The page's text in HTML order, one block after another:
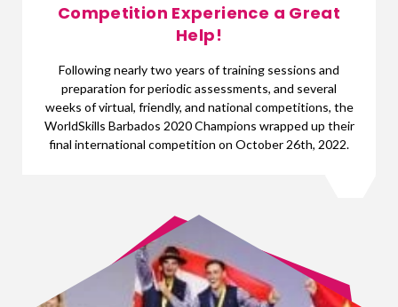
Competition Experience a Great
Help!
Following nearly two years of training sessions and
preparation for periodic assessments, and several
weeks of virtual, friendly, and national competitions, the
WorldSkills Barbados 2020 Champions wrapped up their
final international competition on October 26th, 2022.